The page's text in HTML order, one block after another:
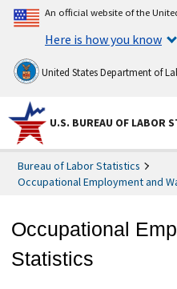
An official website of the
Here is how you know
United States Department of
U.S. BUREAU OF LABOR
Bureau of Labor Statistics
Occupational Employment and
Occupational
Statistics